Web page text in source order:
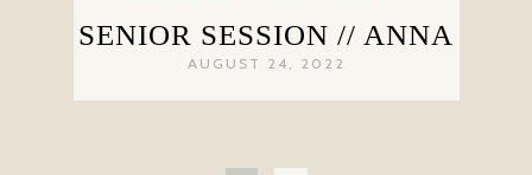
SENIOR SESSION // ANNA
AUGUST 24, 2022